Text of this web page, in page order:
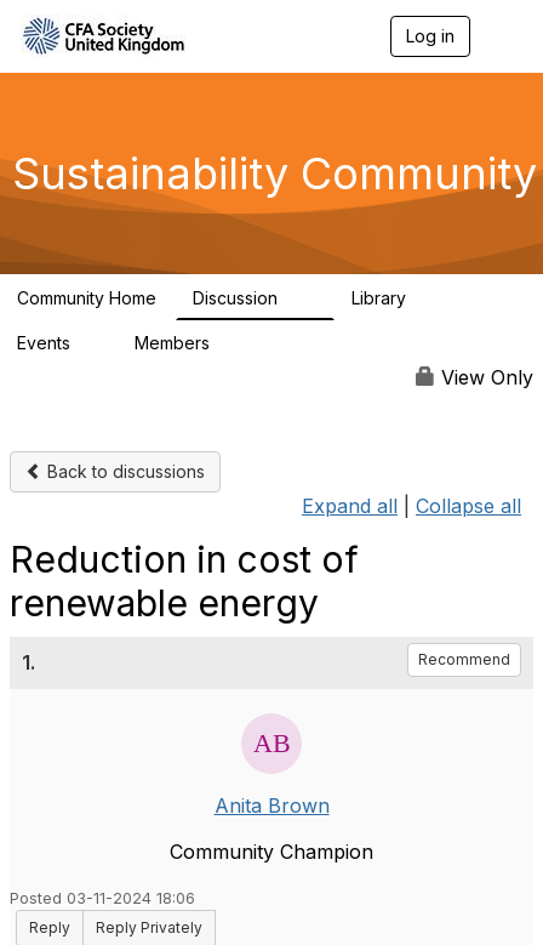
Log in
n
a
g
a
Sustainability Community
Community Home Discussion Library
Events Members
View Only
Back to discussions
Expand all Collapse all
Reduction in cost of
renewable energy
1. Recommend
Anita Brown
Community Champion
Posted 03-11-2024 18:06
Reply
Reply Privately